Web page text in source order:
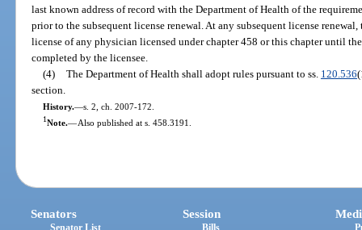
last known address of record with the Department of Health of the
prior to the subsequent license renewal. At any subsequent license
license of any physician licensed under chapter 458 or this chapter until
completed by the licensee.
(4) The Department of Health shall adopt rules pursuant to ss. 120.536
section.
History.—s. 2, ch. 2007-172.
1Note.—Also published at s. 458.3191.
Senators Session